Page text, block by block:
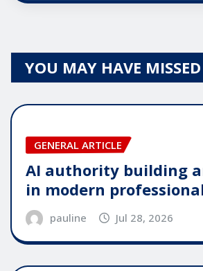
YOU MAY HAVE MISSED
GENERAL ARTICLE
AI authority building
in modern
pauline Jul 28, 2026